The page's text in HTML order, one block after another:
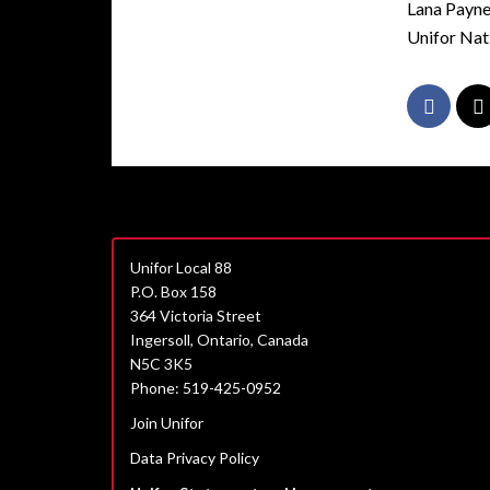
Lana Payne
Unifor
Unifor Local 88
P.O. Box 158
364 Victoria Street
Ingersoll, Ontario, Canada
N5C 3K5
Phone: 519-425-0952
Join Unifor
Data Privacy Policy